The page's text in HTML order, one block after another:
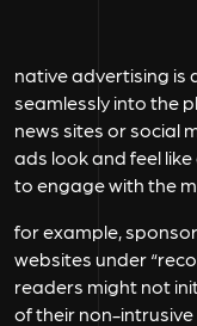
native advertising is
seamlessly into the
news sites or social
ads look and feel
to engage with the
for example,
websites under
readers might not
of their non-